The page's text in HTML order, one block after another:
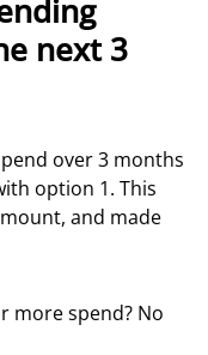
next 3
over 3 months
option 1. This
and made
more spend? No